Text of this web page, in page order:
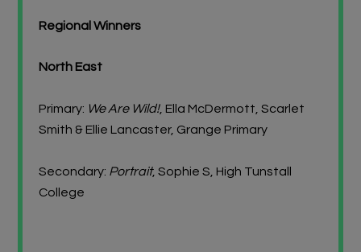
Regional Winners
North East
Primary: We Are Wild!, Ella McDermott, Scarlet
Smith & Ellie Lancaster, Grange Primary
Secondary: Portrait, Sophie S, High Tunstall
College